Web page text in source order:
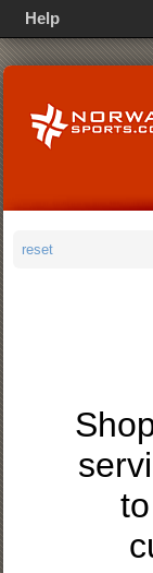
reset
Help